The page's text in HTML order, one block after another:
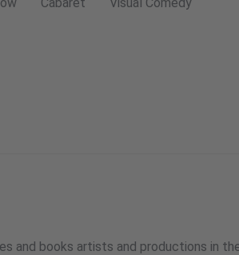
Cabaret Visual Comedy
and books artists and productions in